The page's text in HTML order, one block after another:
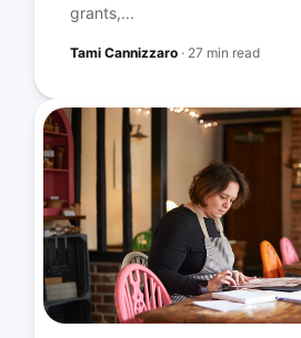
grants,...
Tami Cannizzaro · 27 min read